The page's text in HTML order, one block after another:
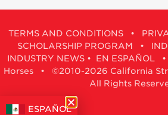
TERMS AND CONDITIONS •
SCHOLARSHIP PROGRAM •
INDUSTRY NEWS• EN ESPAÑOL •
Horses • ©2010-2026 California
All Rights
ESPAÑOL